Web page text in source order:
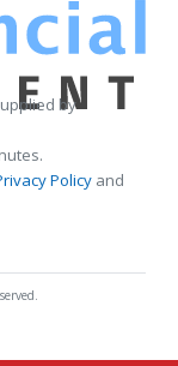
by
Policy and